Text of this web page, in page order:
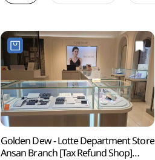
Golden Dew - Lotte Department Store
Ansan Branch [Tax Refund Shop]